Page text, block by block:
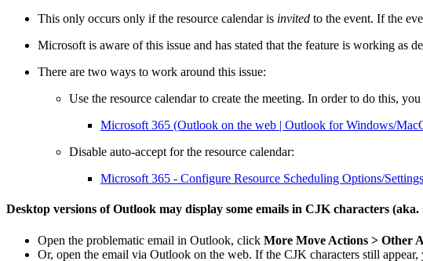
This only occurs only if the resource calendar is invited to the event. If the
Microsoft is aware of this issue and has stated that the feature is working as
There are two ways to work around this issue:
Use the resource calendar to create the meeting. In order to do this,
Microsoft 365 (Outlook on the web | Outlook for Windows/
Disable auto-accept for the resource calendar:
Microsoft 365 - Configure Resource Scheduling Options/
Desktop versions of Outlook may display some emails in CJK characters
Open the problematic email in Outlook, click More Move Actions > Other
Or, open the email via Outlook on the web. If the CJK characters still